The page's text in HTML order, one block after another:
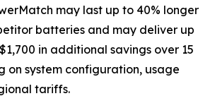
may last up to 40% longer
batteries and may deliver up
in additional savings over 15
on system configuration, usage
tariffs.